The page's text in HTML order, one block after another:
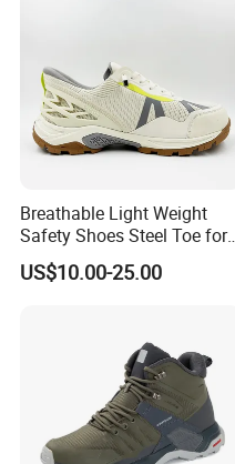
Breathable Light Weight
Safety Shoes Steel Toe for
Men Work Shoes
US$10.00-25.00